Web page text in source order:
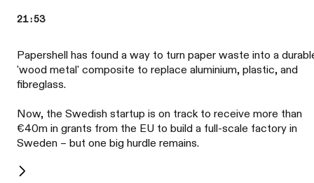
21:53
Papershell has found a way to turn paper waste into a
'wood metal' composite to replace aluminium, plastic, and
fibreglass.
Now, the Swedish startup is on track to receive more than
€40m in grants from the EU to build a full-scale factory in
Sweden – but one big hurdle remains.